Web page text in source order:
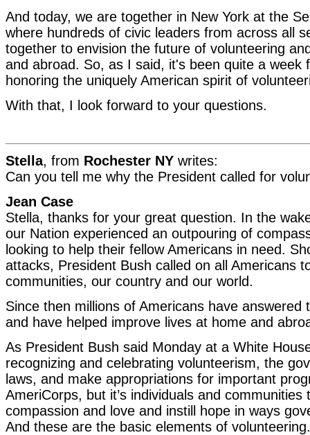
And today, we are together in New York at the
where hundreds of civic leaders from across all
together to envision the future of volunteering
and abroad. So, as I said, it's been quite a week
honoring the uniquely American spirit of
With that, I look forward to your questions.
Stella, from Rochester NY writes:
Can you tell me why the President called for
Jean Case
Stella, thanks for your great question. In the
our Nation experienced an outpouring of
looking to help their fellow Americans in need.
attacks, President Bush called on all Americans
communities, our country and our world.
Since then millions of Americans have answered
and have helped improve lives at home and
As President Bush said Monday at a White
recognizing and celebrating volunteerism, the
laws, and make appropriations for important
AmeriCorps, but it’s individuals and communities
compassion and love and instill hope in ways
And these are the basic elements of volunteering.